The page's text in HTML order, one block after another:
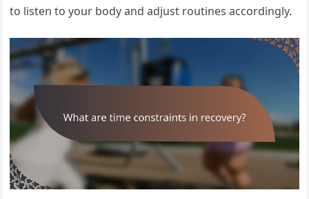
to listen to your body and adjust routines accordingly.